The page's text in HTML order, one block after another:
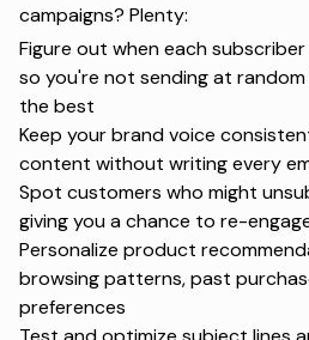
campaigns? Plenty:
Figure out when each
so you're not sending at
the best
Keep your brand voice
content without writing every
Spot customers who might
giving youa chance to re-
Personalize product
browsing patterns, past
preferences